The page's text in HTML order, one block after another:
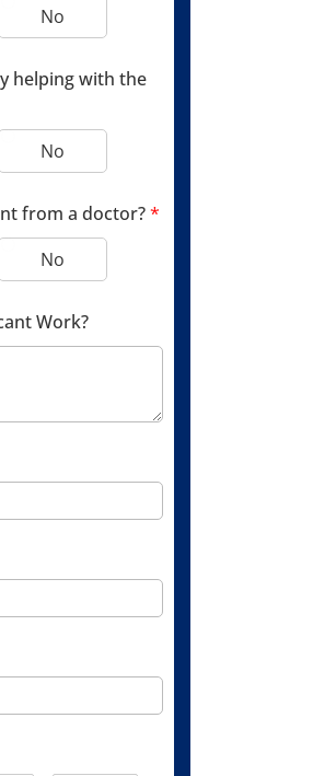
No
helping with the
No
from a doctor?*
No
Work?